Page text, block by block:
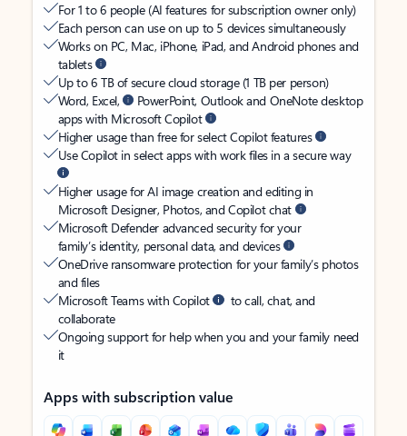
For 1 to 6 people (AI features for subscription owner only)
Each person can use on up to 5 devices simultaneously
Works on PC, Mac, iPhone, iPad, and Android phones and
tablets
Up to 6 TB of secure cloud storage (1 TB per person)
Word, Excel,
PowerPoint, Outlook and OneNote desktop
apps with Microsoft Copilot
Higher usage than free for select Copilot features
Use Copilot in select apps with work files in a secure way
Higher usage for AI image creation and editing in
Microsoft Designer, Photos, and Copilot chat
Microsoft Defender advanced security for your
family’s identity, personal data, and devices
OneDrive ransomware protection for your family’s photos
and files
Microsoft Teams with Copilot
to call, chat, and
collaborate
Ongoing support for help when you and your family need
it
Apps with subscription value